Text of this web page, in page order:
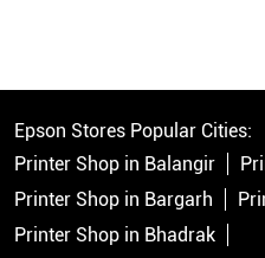
Epson Stores Popular Cities:
Printer Shop in Balangir
Printer Shop in Bargarh
Printer Shop in Bhadrak